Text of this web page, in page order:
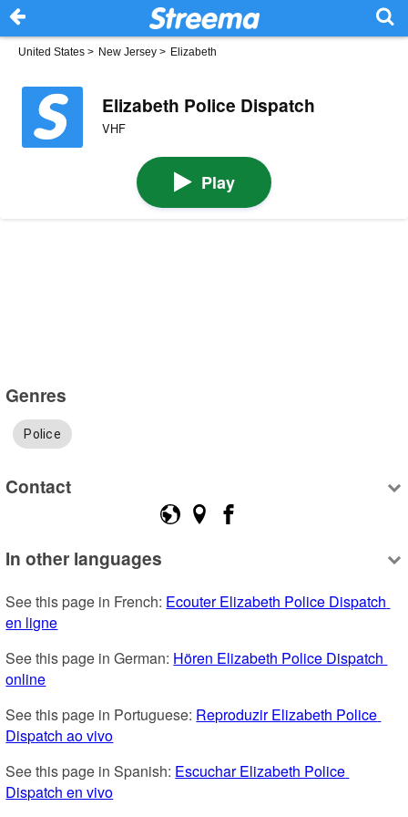
United States > New Jersey > Elizabeth
Elizabeth Police Dispatch
VHF
Play
Genres
Police
Contact
In other languages
See this page in French: Ecouter Elizabeth Police Dispatch
en ligne
See this page in German: Hören Elizabeth Police Dispatch
online
See this page in Portuguese: Reproduzir Elizabeth Police
Dispatch ao vivo
See this page in Spanish: Escuchar Elizabeth Police
Dispatch en vivo